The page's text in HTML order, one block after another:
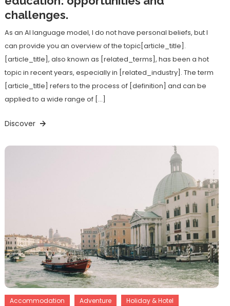
challenges.
As an AI language model, I do not have personal beliefs, but I
can provide you an overview of the topic[article_title].
[article_title], also known as [related_terms], has been a hot
topic in recent years, especially in [related_industry]. The term
[article_title] refers to the process of [definition] and can be
applied to a wide range of […]
Discover
Accommodation Adventure
Holiday & Hotel